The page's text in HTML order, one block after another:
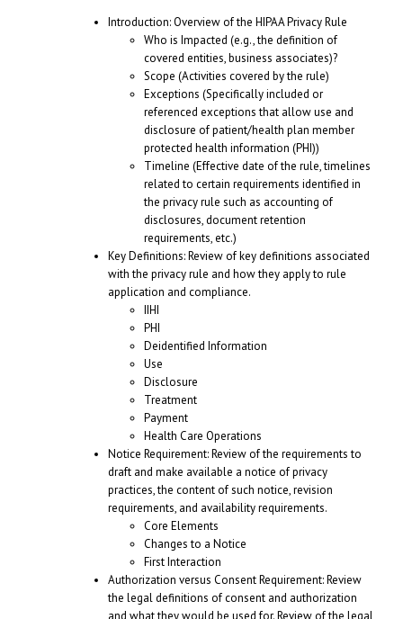
Introduction: Overview of the HIPAA Privacy Rule
Who is Impacted (e.g., the definition of
covered entities, business associates)?
Scope (Activities covered by the rule)
Exceptions (Specifically included or
referenced exceptions that allow use and
disclosure of patient/health plan member
protected health information (PHI))
Timeline (Effective date of the rule, timelines
related to certain requirements identified in
the privacy rule such as accounting of
disclosures, document retention
requirements, etc.)
Key Definitions: Review of key definitions associated
with the privacy rule and how they apply to rule
application and compliance.
IIHI
PHI
Deidentified Information
Use
Disclosure
Treatment
Payment
Health Care Operations
Notice Requirement: Review of the requirements to
draft and make available a notice of privacy
practices, the content of such notice, revision
requirements, and availability requirements.
Core Elements
Changes to a Notice
First Interaction
Authorization versus Consent Requirement: Review
the legal definitions of consent and authorization
and what they would be used for. Review of the legal